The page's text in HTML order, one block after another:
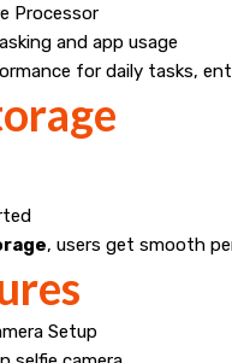
Processor
and app usage
for daily tasks,
, users get smooth
Setup